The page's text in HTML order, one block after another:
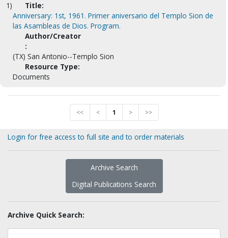
1)
Title:
Anniversary: 1st, 1961. Primer aniversario del Templo Sion de
las Asambleas de Dios. Program.
Author/Creator
:
(TX) San Antonio--Templo Sion
Resource Type:
Documents
<< < 1 > >>
Login for free access to full site and to order materials
Archive Search
Digital Publications Search
Archive Quick Search: